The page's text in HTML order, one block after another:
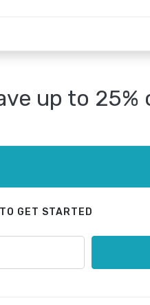
up to
GET STARTED